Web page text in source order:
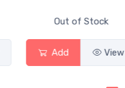
Out of Stock
Add View